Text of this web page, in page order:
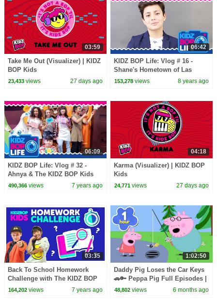
03:59
Take Me Out (Visualizer) | KIDZ
BOP Kids
23,433views 27 days ago
06:42
KIDZ BOP Life: Vlog # 16 -
Shane's Hometown of Las
Vegas (Part Two)
153,278 views 8 years ago
06:09
KIDZ BOP Life: Vlog # 32 -
Ahnya & The KIDZ BOP Kids
Take Hershey's Chocolate
490,366views 7 years ago
04:18
Karma (Visualizer) | KIDZ BOP
Kids
24,771 views 27 days ago
03:35
Back To School Homework
Challenge with The KIDZ BOP
Kids
164,202views 7 years ago
1:02:50
Daddy Pig Loses the Car Keys
🚗🔑 Peppa Pig Full Episodes |
1 Hour of Kids Cartoons
48,802 views 6 months ago